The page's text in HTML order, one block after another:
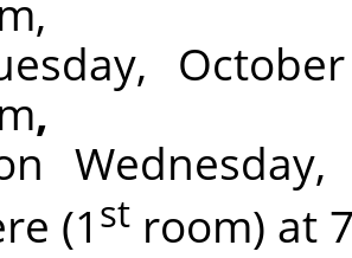
,
(1 st room) at